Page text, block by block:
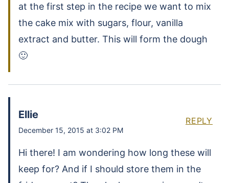
at the first step in the recipe we want to mix
the cake mix with sugars, flour, vanilla
extract and butter. This will form the dough
🙂
Ellie
December 15, 2015 at 3:02 PM
Hi there! I am wondering how long these will
keep for? And if I should store them in the
REPLY